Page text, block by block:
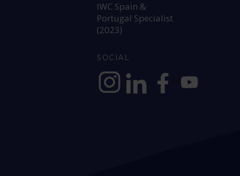
IWC Spain &
Portugal Specialist
(2023)
SOCIAL